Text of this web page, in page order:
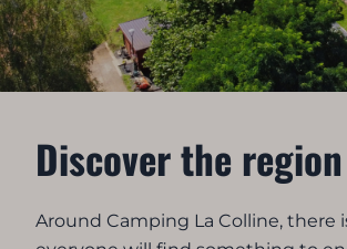
Discover the region
Around Camping La Colline,